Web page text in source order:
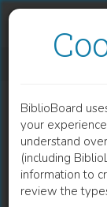
BiblioBoard
your
understand
(including
information to
review the
BOOK